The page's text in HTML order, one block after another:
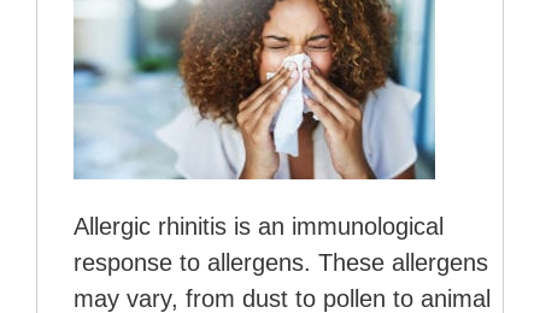
Allergic rhinitis is an immunological
response to allergens. These allergens
may vary, from dust to pollen to animal